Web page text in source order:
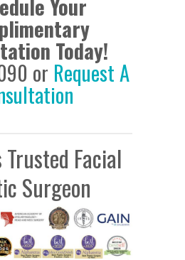
Your
Today!
or Request A
Facial
Surgeon